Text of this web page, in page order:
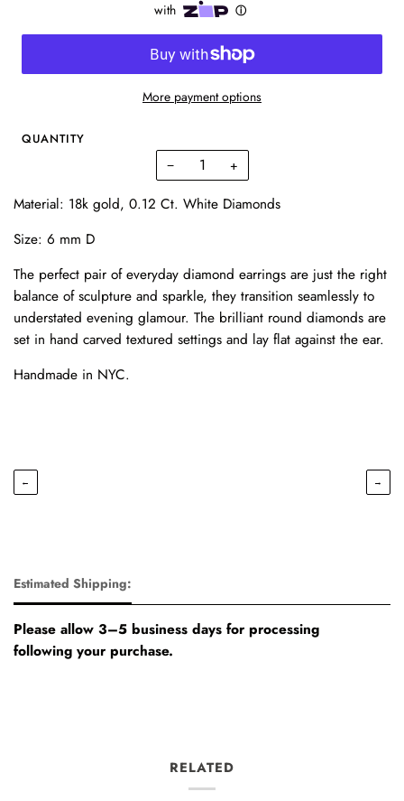
More payment options
QUANTITY
− +
Material: 18k gold, 0.12 Ct. White Diamonds
Size: 6 mm D
The perfect pair of everyday diamond earrings are just the right
balance of sculpture and sparkle, they transition seamlessly to
understated evening glamour. The brilliant round diamonds are
set in hand carved textured settings and lay flat against the ear.
Handmade in NYC.
← →
Estimated Shipping:
Please allow 3–5 business days for processing
following your purchase.
RELATED